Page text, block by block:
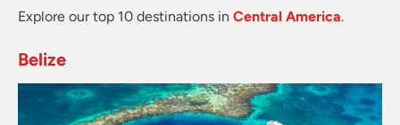
Explore our top 10 destinations in Central America.
Belize